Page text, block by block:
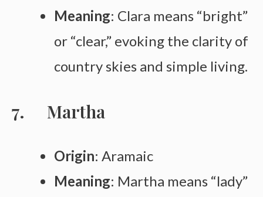
Meaning: Clara means “bright”
or “clear,” evoking the clarity of
country skies and simple living.
Martha
Origin: Aramaic
Meaning: Martha means “lady”